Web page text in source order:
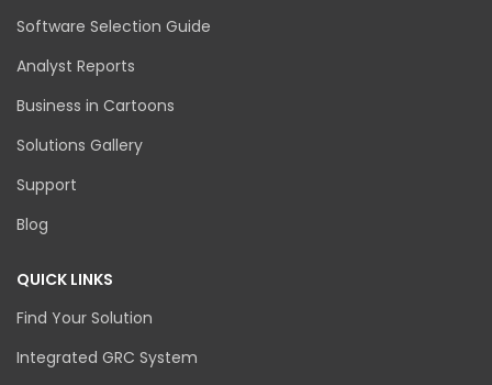
Software Selection Guide
Analyst Reports
Business in Cartoons
Solutions Gallery
Support
Blog
QUICK LINKS
Find Your Solution
Integrated GRC System